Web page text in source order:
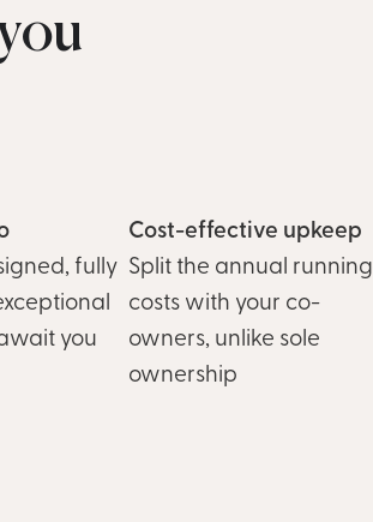
fully
you
Cost-effective upkeep
Split the annual running
costs with your co-
owners, unlike sole
ownership